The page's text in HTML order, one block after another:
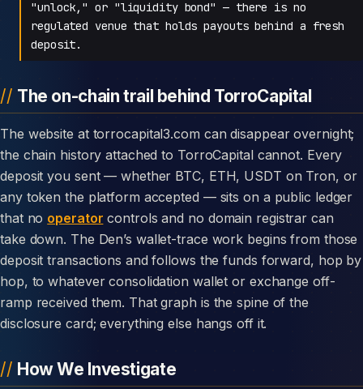
"unlock," or "liquidity bond" — there is no
regulated venue that holds payouts behind a fresh
deposit.
The on-chain trail behind TorroCapital
The website at torrocapital3.com can disappear overnight;
the chain history attached to TorroCapital cannot. Every
deposit you sent — whether BTC, ETH, USDT on Tron, or
any token the platform accepted — sits on a public ledger
that no operator controls and no domain registrar can
take down. The Den’s wallet-trace work begins from those
deposit transactions and follows the funds forward, hop by
hop, to whatever consolidation wallet or exchange off-
ramp received them. That graph is the spine of the
disclosure card; everything else hangs off it.
How We Investigate